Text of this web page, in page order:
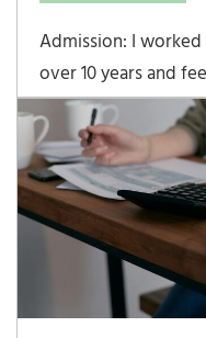
Admission: I
over 10 years and
my clients, my
said, there are
that incentivize
best interest. The